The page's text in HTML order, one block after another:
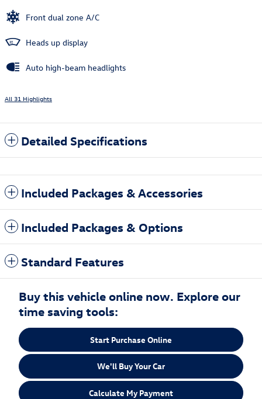
Front dual zone A/C
Heads up display
Auto high-beam headlights
All 31 Highlights
Detailed Specifications
Included Packages & Accessories
Included Packages & Options
Standard Features
Buy this vehicle online now. Explore our
time saving tools:
Start Purchase Online
We'll Buy Your Car
Calculate My Payment